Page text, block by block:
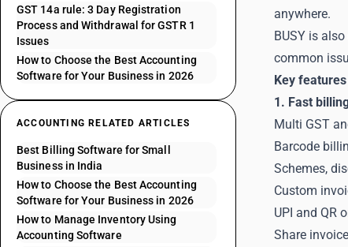
GST 14a rule: 3 Day Registration
Process and Withdrawal for GSTR 1
Issues
How to Choose the Best Accounting
Software for Your Business in 2026
ACCOUNTING RELATED ARTICLES
Best Billing Software for Small
Business in India
How to Choose the Best Accounting
Software for Your Business in 2026
How to Manage Inventory Using
Accounting Software
anywhere.
BUSY is
common
Key features
1. Fast
Multi GST
Barcode
Schemes,
Custom
UPI and QR
Share